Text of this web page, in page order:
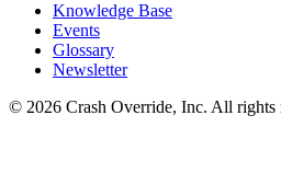
Knowledge Base
Events
Glossary
Newsletter
© 2026 Crash Override, Inc. All rights